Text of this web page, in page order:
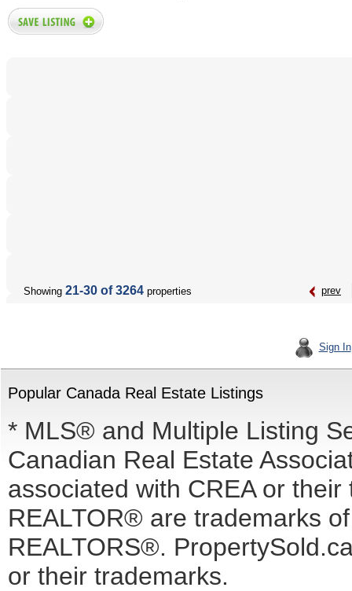
Showing 21-30 of 3264 properties prev
Sign In
Popular Canada Real Estate Listings
* MLS® and Multiple Listing
Canadian Real Estate
associated with CREA or
REALTOR® are trademarks
REALTORS®.
or their trademarks.